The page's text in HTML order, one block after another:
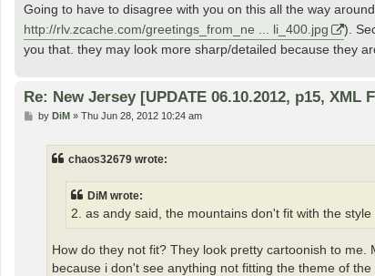
Going to have to disagree with you on this all the way
http://rlv.zcache.com/greetings_from_ne ... li_400.jpg
).
you that. they may look more sharp/detailed because they
Re: New Jersey [UPDATE 06.10.2012, p15, XML
Pby DiM» Thu Jun 28, 2012 10:24 am
chaos32679 wrote:
DiM wrote:
2. as andy said, the mountains don't fit with the
How do they not fit? They look pretty cartoonish to
because i don't see anything not fitting the theme of